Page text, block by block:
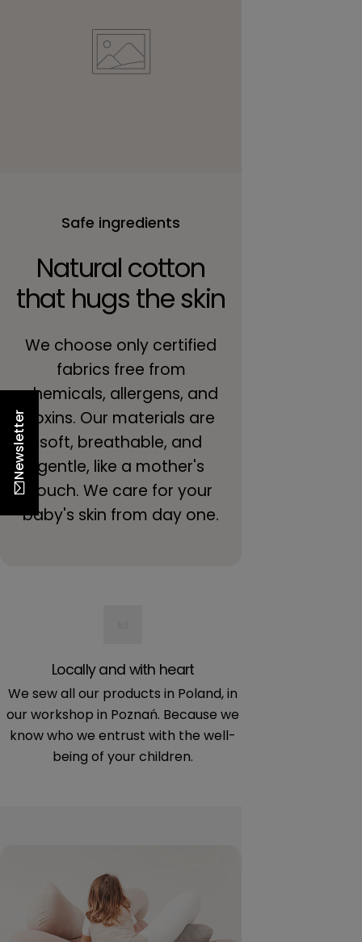
Safe ingredients
Natural cotton
that hugs the skin
We choose only certified
fabrics free from
chemicals, allergens, and
toxins. Our materials are
soft, breathable, and
gentle, like a mother's
touch. We care for your
baby's skin from day one.
Locally and with heart
We sew all our products in Poland, in
our workshop in Poznań. Because we
know who we entrust with the well-
being of your children.
Newsletter